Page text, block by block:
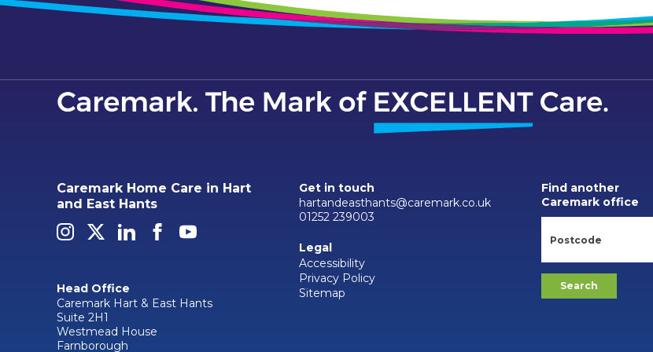
Caremark Home Care in Hart
and East Hants
Head Office
Caremark Hart & East Hants
Suite 2H1
Westmead House
Farnborough
Get in touch
hartandeasthants@caremark.co.uk
01252 239003
Legal
Accessibility
Privacy Policy
Sitemap
Find another
Caremark office